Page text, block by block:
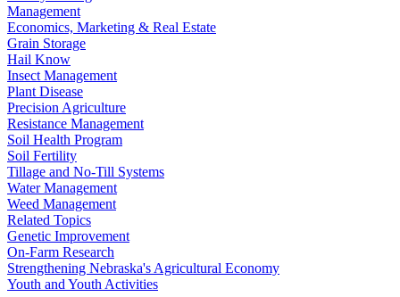
Management
Economics, Marketing & Real Estate
Grain Storage
Hail Know
Insect Management
Plant Disease
Precision Agriculture
Resistance Management
Soil Health Program
Soil Fertility
Tillage and No-Till Systems
Water Management
Weed Management
Related Topics
Genetic Improvement
On-Farm Research
Strengthening Nebraska's Agricultural Economy
Youth and Youth Activities